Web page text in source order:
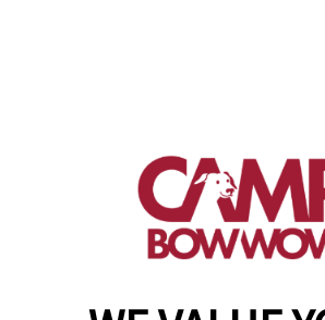
(205) 846-
get your first day
make a